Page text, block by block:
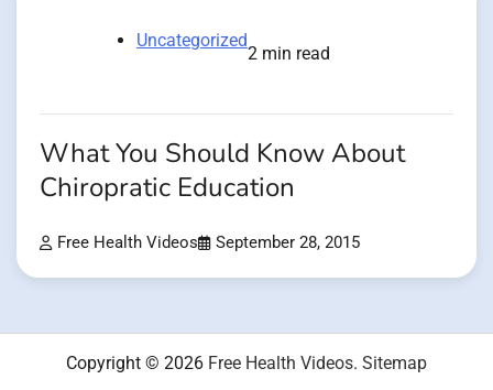
Uncategorized
2 min read
What You Should Know About
Chiropratic Education
Free Health Videos September 28, 2015
Copyright © 2026 Free Health Videos. Sitemap